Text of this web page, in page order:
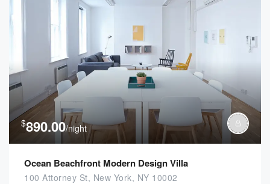
$890.00/night
Ocean Beachfront Modern Design Villa
100 Attorney St, New York, NY 10002